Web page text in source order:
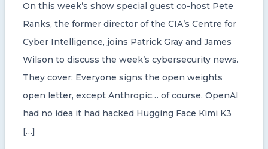
On this week’s show special guest co-host Pete
Ranks, the former director of the CIA’s Centre for
Cyber Intelligence, joins Patrick Gray and James
Wilson to discuss the week’s cybersecurity news.
They cover: Everyone signs the open weights
open letter, except Anthropic… of course. OpenAI
had no idea it had hacked Hugging Face Kimi K3
[…]